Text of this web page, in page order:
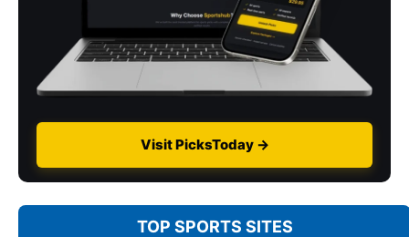
Visit PicksToday →
TOP SPORTS SITES